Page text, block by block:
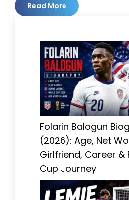
Read More
Folarin Balogun
(2026): Age, Net
Girlfriend, Career &
Cup Journey